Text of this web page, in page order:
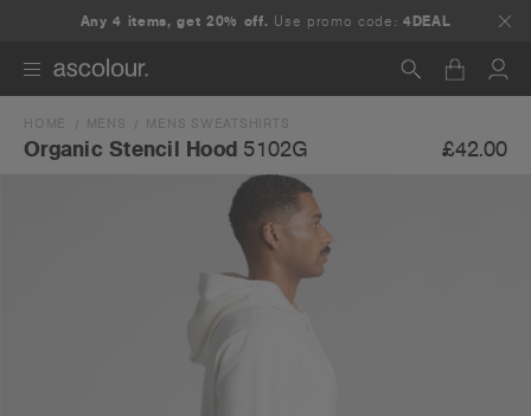
Any 4 items, get 20% off. Use promo code:4DEAL
Search
HOME MENS MENS SWEATSHIRTS
Organic Stencil Hood 5102G £42.00